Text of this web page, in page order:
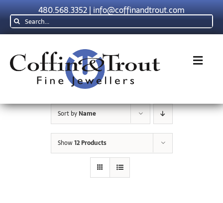
Skip
to
content
480.568.3352|info@coffinandtrout.com
Search
for:
Rolex
Sort byName
Show12 Products